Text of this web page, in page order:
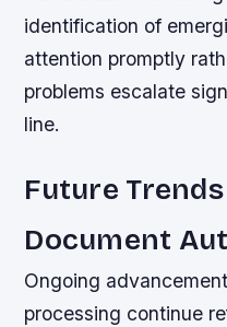
identification of
attention promptly
problems escalate
line.
Future
Document
Ongoing
processing continue